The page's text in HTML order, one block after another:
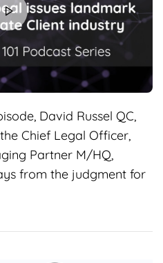
David Russel QC,
Chief Legal Officer,
Partner M/HQ,
from the judgment for